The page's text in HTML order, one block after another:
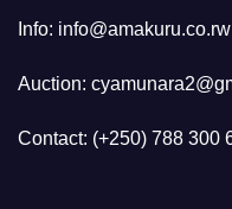
Info: info@amakuru.co.rw
Auction:
Contact: (+250) 788 300